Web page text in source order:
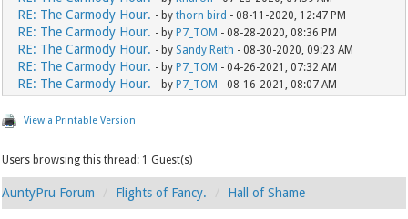
RE: The Carmody Hour. - bythorn bird - 08-11-2020, 12:47 PM
RE: The Carmody Hour. - by P7_TOM - 08-28-2020, 08:36 PM
RE: The Carmody Hour. - by Sandy Reith - 08-30-2020, 09:23 AM
RE: The Carmody Hour. - by P7_TOM - 04-26-2021, 07:32 AM
RE: The Carmody Hour. - by P7_TOM - 08-16-2021, 08:07 AM
View a Printable Version
Users browsing this thread: 1 Guest(s)
AuntyPru Forum Flights of Fancy. Hall of Shame